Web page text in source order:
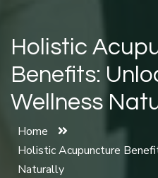
Holistic
Benefits:
Wellness
Home
Holistic Acupuncture
Naturally